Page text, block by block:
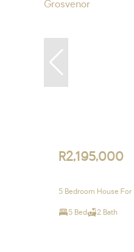
R2,195,000
5 Bedroom House
5 Bed 2 Bath